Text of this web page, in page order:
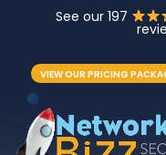
See our 197
VIEW OUR PRICING